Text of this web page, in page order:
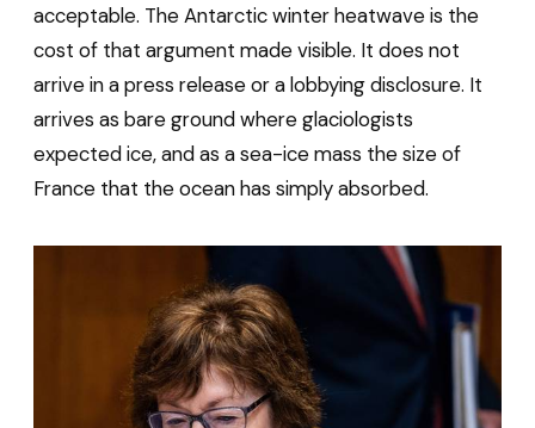
acceptable. The Antarctic winter heatwave is the
cost of that argument made visible. It does not
arrive in a press release or a lobbying disclosure. It
arrives as bare ground where glaciologists
expected ice, and as a sea-ice mass the size of
France that the ocean has simply absorbed.